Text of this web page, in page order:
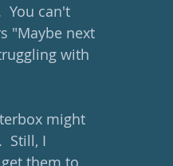
You can't
"Maybe next
with
might
Still, I
them to